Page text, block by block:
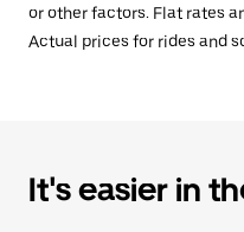
or other factors. Flat rates
Actual prices for rides and
It's easier in